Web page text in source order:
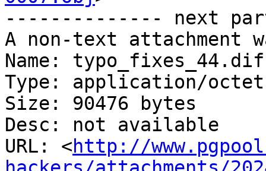
-------------- next
A non-text attachment
Name:
Type: application/
Size: 90476 bytes
Desc: not available
URL: <http://